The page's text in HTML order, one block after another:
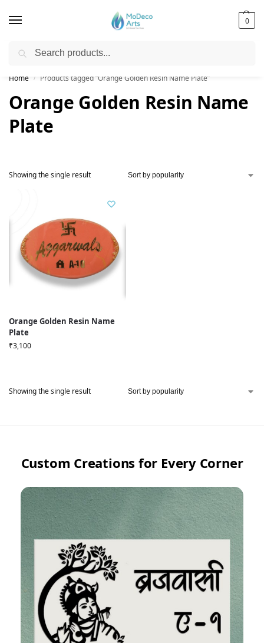
0
Free Shipping on All Orders!
Home / Products tagged “Orange Golden Resin Name Plate”
Orange Golden Resin Name
Plate
Showing the single result
Orange Golden Resin Name
Plate
₹3,100
Showing the single result
Custom Creations for Every Corner